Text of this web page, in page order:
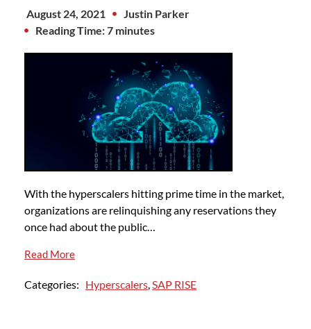
August 24, 2021
Justin Parker
Reading Time: 7 minutes
With the hyperscalers hitting prime time in the market,
organizations are relinquishing any reservations they
once had about the public…
Read More
Categories: Hyperscalers,SAP RISE